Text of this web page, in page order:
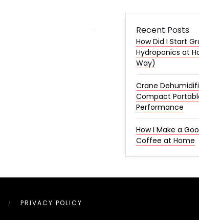
Recent Posts
How Did I Start
Hydroponics at
Way)
Crane
Compact
Performance
How I Make a
Coffee at Home
PRIVACY POLICY